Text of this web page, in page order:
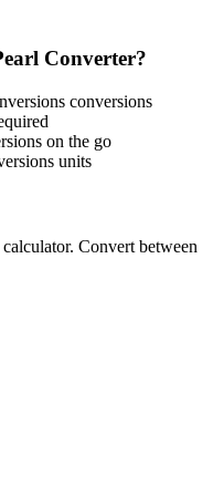
Converter?
conversions
on the go
units
Convert between